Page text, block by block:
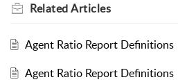
RelatedArticles
Agent Ratio Report Definitions
Agent Ratio Report Definitions